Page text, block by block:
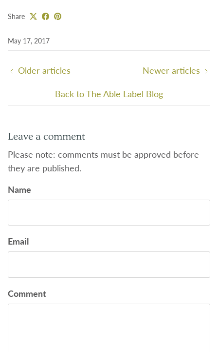
Share
May 17, 2017
Older articles
Back to The Able Label Blog
Newer articles
Leave a comment
Please note: comments must be approved before
they are published.
Name
Email
Comment